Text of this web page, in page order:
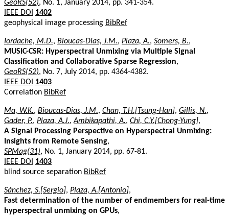
GeoRS(52), No. 1, January 2014, pp. 341-354.
IEEE DOI
1402
geophysical image processing BibRef
Iordache, M.D., Bioucas-Dias, J.M., Plaza, A., Somers, B.,
MUSIC-CSR: Hyperspectral Unmixing via Multiple Signal
Classification and Collaborative Sparse Regression,
GeoRS(52), No. 7, July 2014, pp. 4364-4382.
IEEE DOI
1403
Correlation BibRef
Ma, W.K., Bioucas-Dias, J.M., Chan, T.H.[Tsung-Han], Gillis, N.,
Gader, P., Plaza, A.J.,Ambikapathi, A., Chi, C.Y.[Chong-Yung],
A Signal Processing Perspective on Hyperspectral Unmixing:
Insights from Remote Sensing,
SPMag(31), No. 1, January 2014, pp. 67-81.
IEEE DOI
1403
blind source separation BibRef
Sánchez, S.[Sergio], Plaza, A.[Antonio],
Fast determination of the number of endmembers for real-time
hyperspectral unmixing on GPUs,